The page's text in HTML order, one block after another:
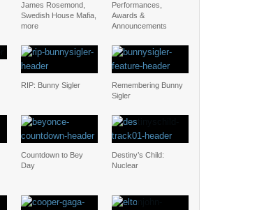
James Rosemond,
Swedish House Mafia,
more
Performances,
Awards &
Announcements
RIP: Bunny Sigler
Remembering Bunny
Sigler
Countdown to Bey
Day
Destiny’s Child:
Nuclear